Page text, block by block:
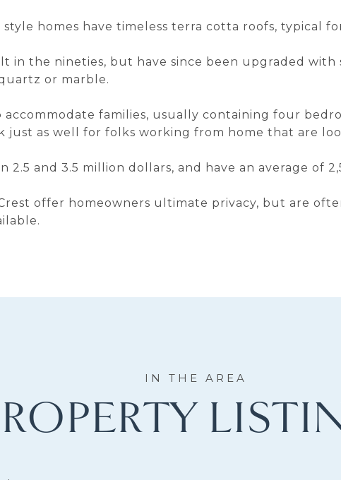
homes have timeless terra cotta roofs, typical
in the nineties, but have since been upgraded with
or marble.
families, usually containing four
just as well for folks working from home that are
2.5 and 3.5 million dollars, and have an average of
offer homeowners ultimate privacy, but are